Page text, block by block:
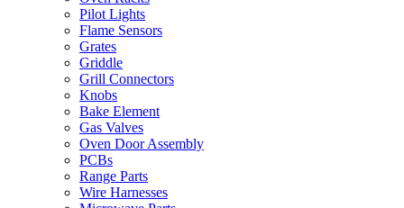
Pilot Lights
Flame Sensors
Grates
Griddle
Grill Connectors
Knobs
Bake Element
Gas Valves
Oven Door Assembly
PCBs
Range Parts
Wire Harnesses